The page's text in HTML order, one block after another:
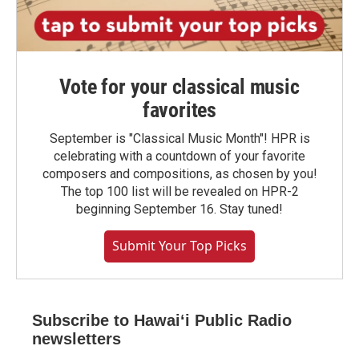
Vote for your classical music
favorites
September is "Classical Music Month"! HPR is
celebrating with a countdown of your favorite
composers and compositions, as chosen by you!
The top 100 list will be revealed on HPR-2
beginning September 16. Stay tuned!
Submit Your Top Picks
Subscribe to Hawaiʻi Public Radio
newsletters